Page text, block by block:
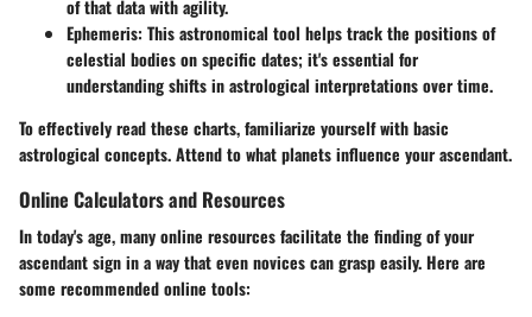
of that data with agility.
Ephemeris: This astronomical tool helps track the positions of
celestial bodies on specific dates; it's essential for
understanding shifts in astrological interpretations over time.
To effectively read these charts, familiarize yourself with basic
astrological concepts. Attend to what planets influence your ascendant.
Online Calculators and Resources
In today's age, many online resources facilitate the finding of your
ascendant sign in a way that even novices can grasp easily. Here are
some recommended online tools: